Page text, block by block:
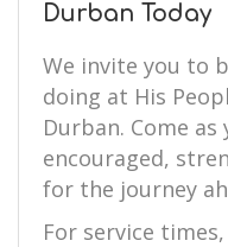
Durban Today
We invite you to
doing at His
Durban. Come as
encouraged,
for the journey
For service